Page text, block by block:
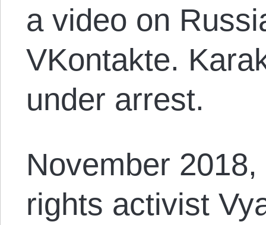
a video on
VKontakte.
under arrest.
November
rights activist